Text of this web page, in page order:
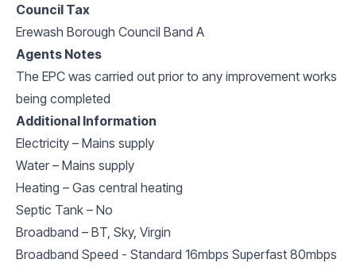
Council Tax
Erewash Borough Council Band A
Agents Notes
The EPC was carried out prior to any improvement works
being completed
Additional Information
Electricity – Mains supply
Water – Mains supply
Heating – Gas central heating
Septic Tank – No
Broadband – BT, Sky, Virgin
Broadband Speed - Standard 16mbps Superfast 80mbps